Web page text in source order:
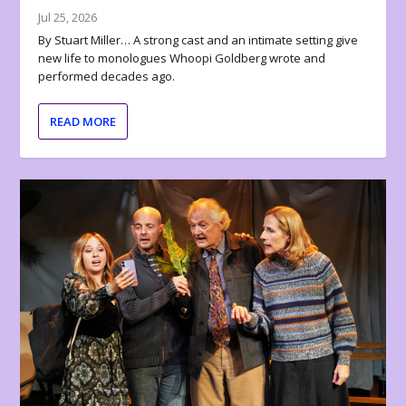
Jul 25, 2026
By Stuart Miller… A strong cast and an intimate setting give
new life to monologues Whoopi Goldberg wrote and
performed decades ago.
READ MORE